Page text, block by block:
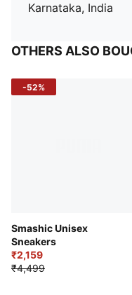
Karnataka, India
OTHERS ALSO
-52%
Smashic Unisex
Sneakers
₹2,159
₹4,499